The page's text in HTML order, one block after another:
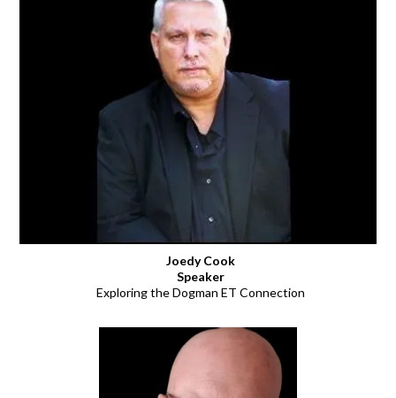
Joedy Cook
Speaker
Exploring the Dogman ET Connection